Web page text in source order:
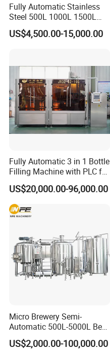
Fully Automatic Stainless
Steel 500L 1000L 1500L
2000L 3000L Steam
Heating Micro Brewhouse
US$4,500.00-15,000.00
Fully Automatic 3 in 1 Bottle
Filling Machine with PLC for
Water (Washing, Filling and
Capping)
US$20,000.00-96,000.00
Micro Brewery Semi-
Automatic 500L-5000L Beer
Brewing Equipment
Commercial Brewing
US$2,000.00-100,000.00